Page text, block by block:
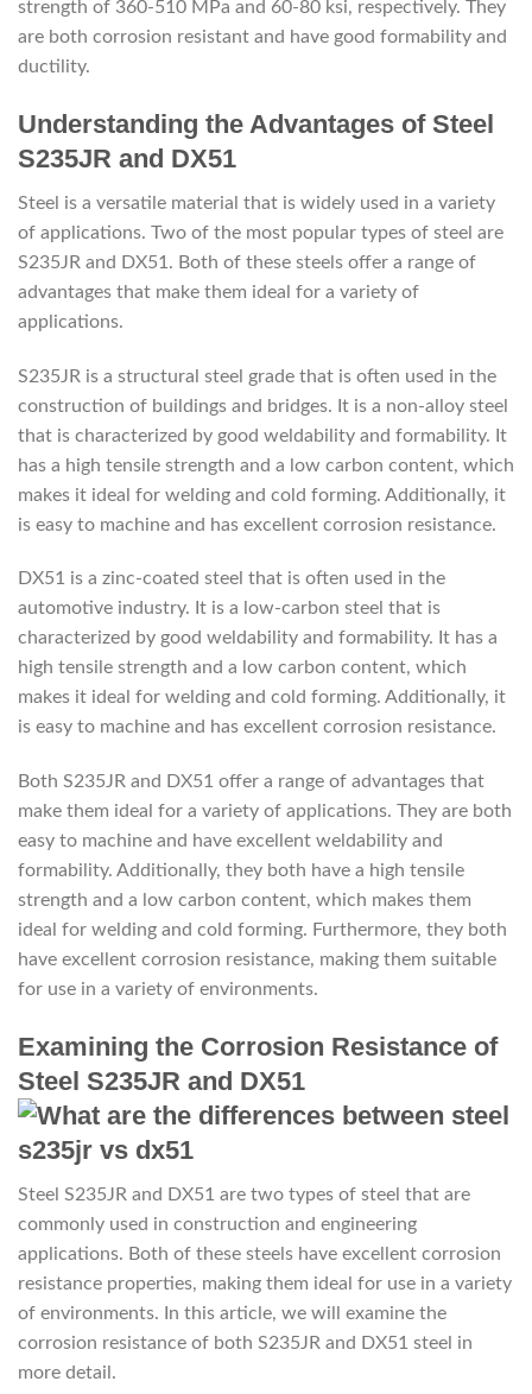
strength of 360-510 MPa and 60-80 ksi, respectively. They
are both corrosion resistant and have good formability and
ductility.
Understanding the Advantages of Steel
S235JR and DX51
Steel is a versatile material that is widely used in a variety
of applications. Two of the most popular types of steel are
S235JR and DX51. Both of these steels offer a range of
advantages that make them ideal for a variety of
applications.
S235JR is a structural steel grade that is often used in the
construction of buildings and bridges. It is a non-alloy steel
that is characterized by good weldability and formability. It
has a high tensile strength and a low carbon content, which
makes it ideal for welding and cold forming. Additionally, it
is easy to machine and has excellent corrosion resistance.
DX51 is a zinc-coated steel that is often used in the
automotive industry. It is a low-carbon steel that is
characterized by good weldability and formability. It has a
high tensile strength and a low carbon content, which
makes it ideal for welding and cold forming. Additionally, it
is easy to machine and has excellent corrosion resistance.
Both S235JR and DX51 offer a range of advantages that
make them ideal for a variety of applications. They are both
easy to machine and have excellent weldability and
formability. Additionally, they both have a high tensile
strength and a low carbon content, which makes them
ideal for welding and cold forming. Furthermore, they both
have excellent corrosion resistance, making them suitable
for use in a variety of environments.
Examining the Corrosion Resistance of
Steel S235JR and DX51
Steel S235JR and DX51 are two types of steel that are
commonly used in construction and engineering
applications. Both of these steels have excellent corrosion
resistance properties, making them ideal for use in a variety
of environments. In this article, we will examine the
corrosion resistance of both S235JR and DX51 steel in
more detail.